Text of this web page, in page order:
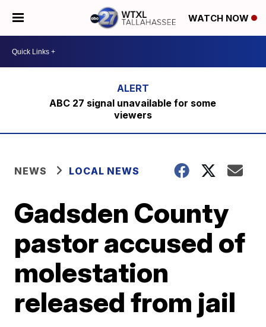
WATCH NOW
ABC 27 signal unavailable for some
viewers
NEWS LOCAL NEWS
Gadsden County
pastor accused of
molestation
released from jail